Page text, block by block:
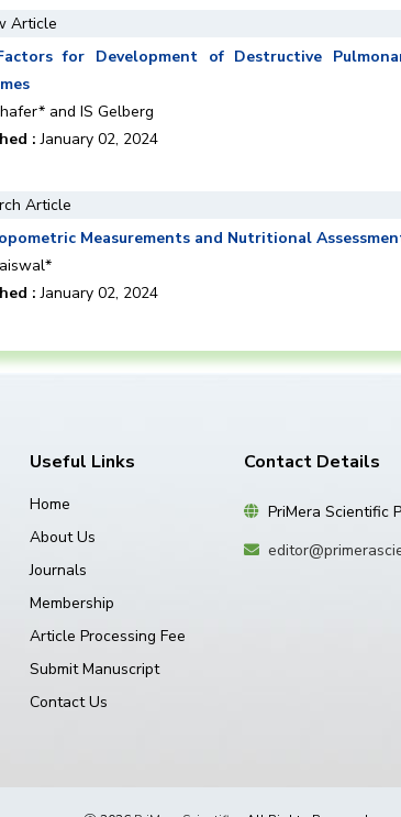
Article
for Development of Destructive
and IS Gelberg
:January 02, 2024
Article
Measurements and Nutritional
:January 02, 2024
Useful Links
Home
About Us
Journals
Membership
Article Processing Fee
Submit Manuscript
Contact Us
Contact Details
PriMera Scientific